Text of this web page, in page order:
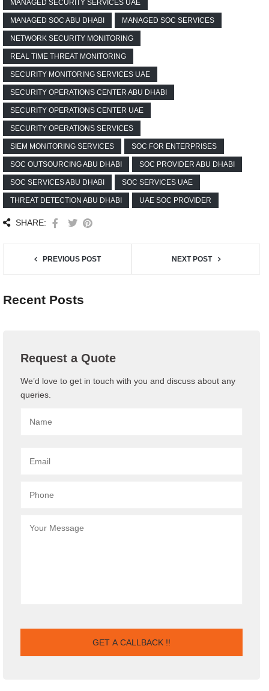
MANAGED SECURITY SERVICES UAE
MANAGED SOC ABU DHABI MANAGED SOC SERVICES
NETWORK SECURITY MONITORING
REAL TIME THREAT MONITORING
SECURITY MONITORING SERVICES UAE
SECURITY OPERATIONS CENTER ABU DHABI
SECURITY OPERATIONS CENTER UAE
SECURITY OPERATIONS SERVICES
SIEM MONITORING SERVICES SOC FOR ENTERPRISES
SOC OUTSOURCING ABU DHABI SOC PROVIDER ABU DHABI
SOC SERVICES ABU DHABI SOC SERVICES UAE
THREAT DETECTION ABU DHABI UAE SOC PROVIDER
SHARE:
PREVIOUS POST NEXT POST
Recent Posts
Request a Quote
We’d love to get in touch with you and discuss about any
queries.